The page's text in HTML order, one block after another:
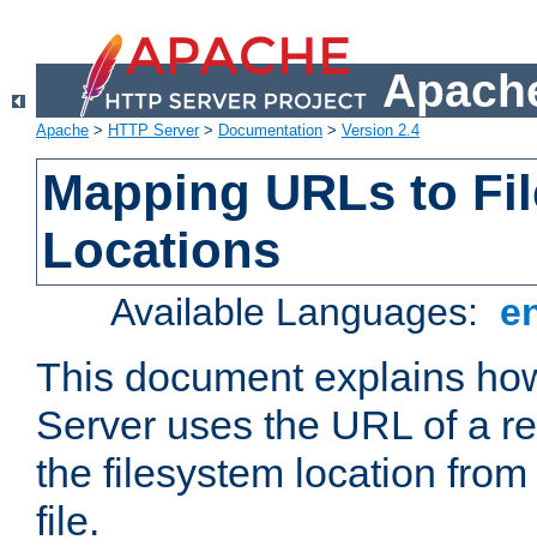
Apache > HTTP Server> Documentation > Version 2.4
Mapping URLs to
Locations
Available Languages:
This document explains
Server uses the URL of a
the filesystem location
file.